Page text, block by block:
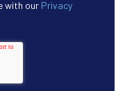
with our Privacy